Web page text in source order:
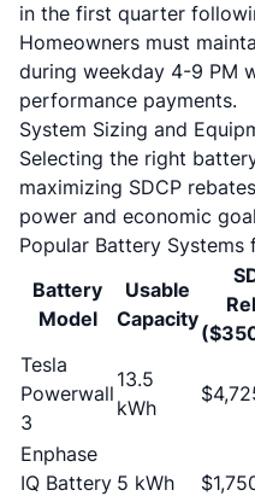
in the first quarter
Homeowners must
during weekday 4-9 PM
performance payments.
System Sizing and
Selecting the right
maximizing SDCP
power and economic
Popular Battery Systems
Battery
Model
Usable
Capacity
Tesla
Powerwall
3
13.5
kWh
Enphase
IQ Battery 5 kWh